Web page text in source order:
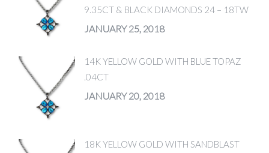
9.35CT & BLACK DIAMONDS 24 – 18TW
JANUARY 25, 2018
14K YELLOW GOLD WITH BLUE TOPAZ
.04CT
JANUARY 20, 2018
18K YELLOW GOLD WITH SANDBLAST